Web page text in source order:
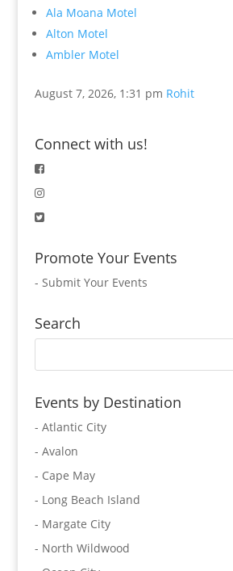
Ala Moana Motel
Alton Motel
Ambler Motel
August 7, 2026, 1:31 pm Rohit
Connect with us!
Promote Your Events
- Submit Your Events
Search
Events by Destination
- Atlantic City
- Avalon
- Cape May
- Long Beach Island
- Margate City
- North Wildwood